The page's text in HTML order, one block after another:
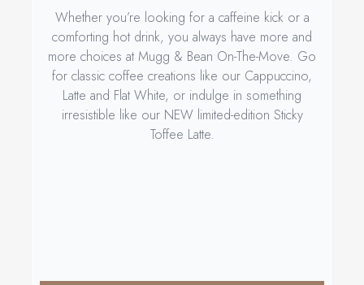
Whether you’re looking for a caffeine kick or a
comforting hot drink, you always have more and
more choices at Mugg & Bean On-The-Move. Go
for classic coffee creations like our Cappuccino,
Latte and Flat White, or indulge in something
irresistible like our NEW limited-edition Sticky
Toffee Latte.